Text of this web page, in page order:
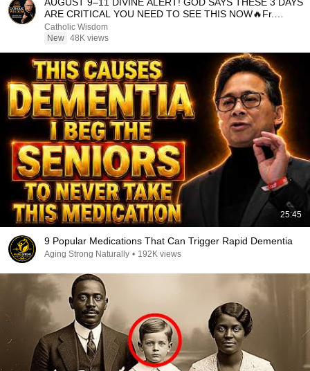
ARE CRITICAL YOU NEED TO SEE THIS NOW🔥Fr.
Ripperger
Catholic Wisdom
New 48K views
25:45
9 Popular Medications That Can Trigger Rapid Dementia
Aging Strong Naturally • 192K views